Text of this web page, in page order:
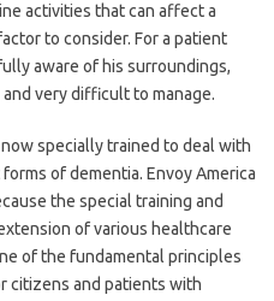
activities that can affect a
to consider. For a patient
aware of his surroundings,
very difficult to manage.
specially trained to deal with
of dementia. Envoy America
the special training and
of various healthcare
of the fundamental principles
citizens and patients with